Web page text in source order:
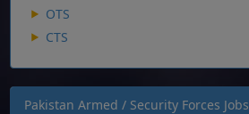
OTS
CTS
Pakistan Armed / Security Forces Jobs